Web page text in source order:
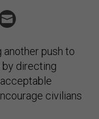
push to
directing
civilians